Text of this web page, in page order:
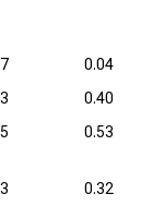
0.04
0.40
0.53
0.32